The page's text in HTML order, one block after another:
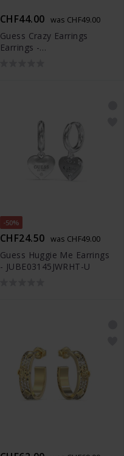
CHF44.00 was CHF49.00
Guess Crazy Earrings
Earrings -
-50%
CHF24.50 was CHF49.00
Guess Huggie Me Earrings
- JUBE03145JWRHT-U